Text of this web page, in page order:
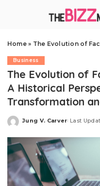
Home» The Evolution of Facilities Management:
Business
The Evolution of
A Historical
Transformation
Posted
Jung V. Carver Last